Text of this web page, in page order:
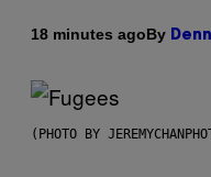
18 minutes agoBy
(PHOTO BY